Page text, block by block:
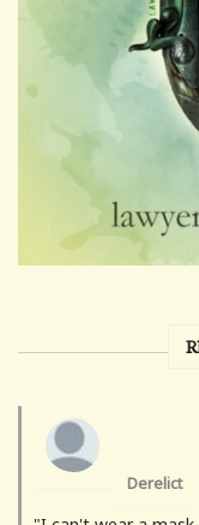
Derelict